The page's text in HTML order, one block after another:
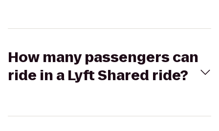
How many passengers can
ride in a Lyft Shared ride?